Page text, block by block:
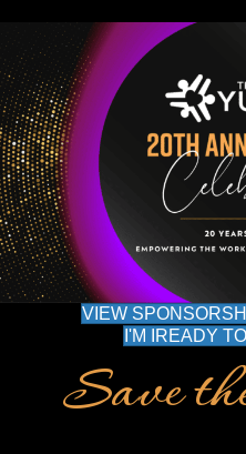
VIEW
I'M IREADY
Save